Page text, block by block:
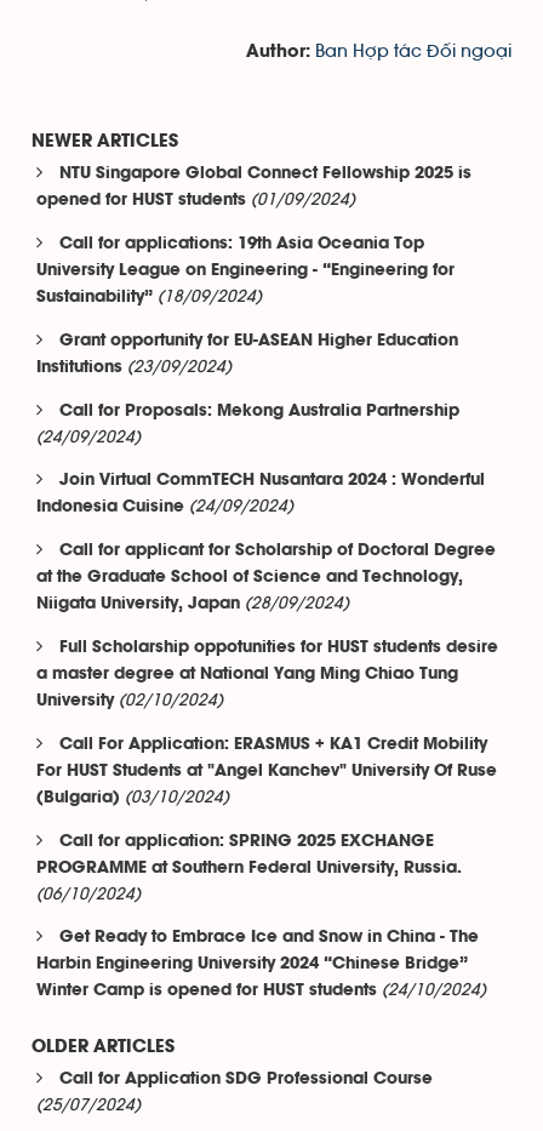
Author: Ban Hợp tác Đối ngoại
NEWER ARTICLES
NTU Singapore Global Connect Fellowship 2025 is
opened for HUST students (01/09/2024)
Call for applications: 19th Asia Oceania Top
University League on Engineering - “Engineering for
Sustainability” (18/09/2024)
Grant opportunity for EU-ASEAN Higher Education
Institutions (23/09/2024)
Call for Proposals: Mekong Australia Partnership
(24/09/2024)
Join Virtual CommTECH Nusantara 2024 : Wonderful
Indonesia Cuisine (24/09/2024)
Call for applicant for Scholarship of Doctoral Degree
at the Graduate School of Science and Technology,
Niigata University, Japan (28/09/2024)
Full Scholarship oppotunities for HUST students desire
a master degree at National Yang Ming Chiao Tung
University (02/10/2024)
Call For Application: ERASMUS + KA1 Credit Mobility
For HUST Students at "Angel Kanchev" University Of Ruse
(Bulgaria) (03/10/2024)
Call for application: SPRING 2025 EXCHANGE
PROGRAMME at Southern Federal University, Russia.
(06/10/2024)
Get Ready to Embrace Ice and Snow in China - The
Harbin Engineering University 2024 “Chinese Bridge”
Winter Camp is opened for HUST students (24/10/2024)
OLDER ARTICLES
Call for Application SDG Professional Course
(25/07/2024)